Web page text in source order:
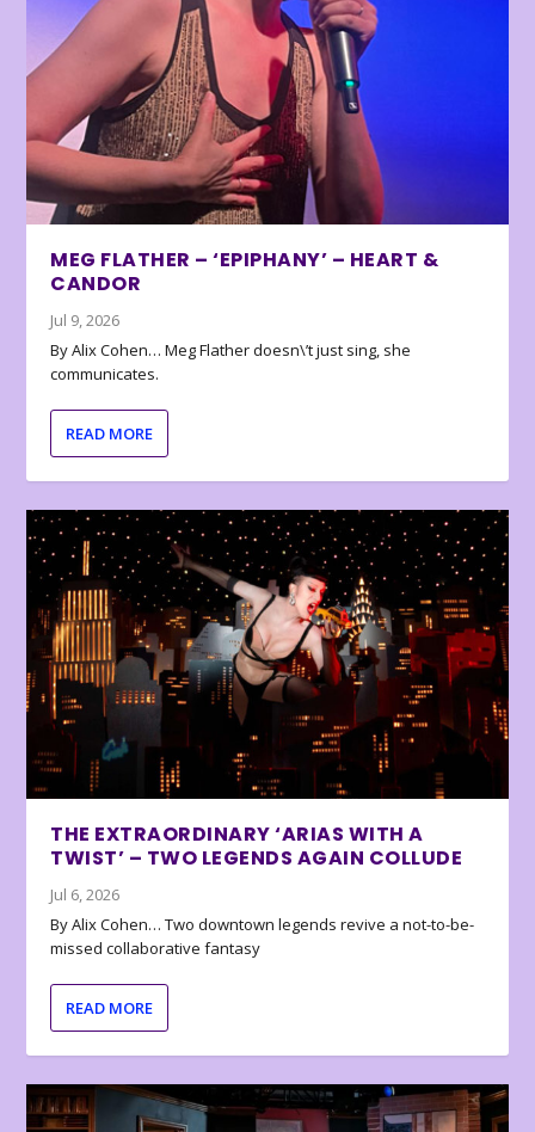
MEG FLATHER – ‘EPIPHANY’ – HEART &
CANDOR
Jul 9, 2026
By Alix Cohen… Meg Flather doesn\’t just sing, she
communicates.
READ MORE
THE EXTRAORDINARY ‘ARIAS WITH A
TWIST’ – TWO LEGENDS AGAIN COLLUDE
Jul 6, 2026
By Alix Cohen… Two downtown legends revive a not-to-be-
missed collaborative fantasy
READ MORE